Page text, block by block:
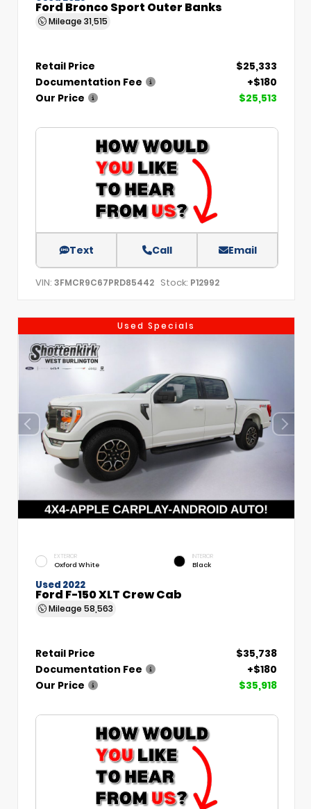
Ford Bronco Sport Outer Banks
Mileage 31,515
Retail Price
$25,333
Documentation Fee
+$180
Our Price
$25,513
Text Call Email
VIN: 3FMCR9C67PRD85442 Stock: P12992
Used Specials
EXTERIOR
Oxford White
INTERIOR
Black
Used 2022
Ford F-150 XLT Crew Cab
Mileage 58,563
Retail Price
$35,738
Documentation Fee
+$180
Our Price
$35,918